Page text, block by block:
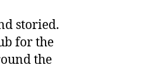
storied.
for the
the